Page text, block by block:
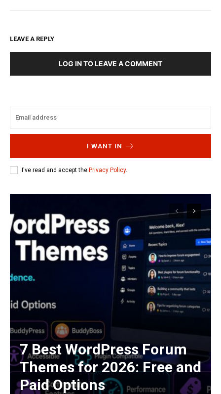
LEAVE A REPLY
LOG IN TO LEAVE A COMMENT
I WANT IN
I've read and accept the Privacy Policy.
7 Best WordPress Forum
Themes for 2026: Free and
Paid Options